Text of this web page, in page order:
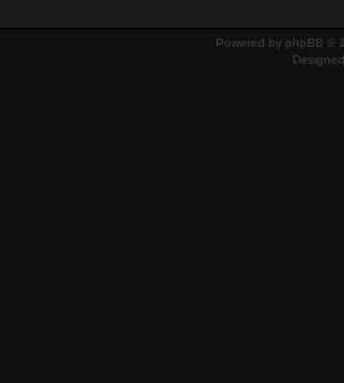
Powered by phpBB ©